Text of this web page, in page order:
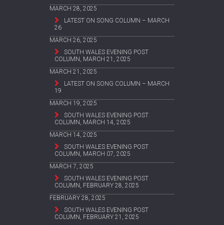
MARCH 28, 2025
LATEST ON SONG COLUMN – MARCH
26
MARCH 26, 2025
SOUTH WALES EVENING POST
COLUMN, MARCH 21, 2025
MARCH 21, 2025
LATEST ON SONG COLUMN – MARCH
19
MARCH 19, 2025
SOUTH WALES EVENING POST
COLUMN, MARCH 14, 2025
MARCH 14, 2025
SOUTH WALES EVENING POST
COLUMN, MARCH 07, 2025
MARCH 7, 2025
SOUTH WALES EVENING POST
COLUMN, FEBRUARY 28, 2025
FEBRUARY 28, 2025
SOUTH WALES EVENING POST
COLUMN, FEBRUARY 21, 2025